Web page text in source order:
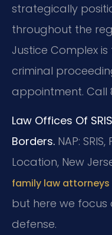
strategically
throughout the
Justice Complex
criminal
appointment. Call
Law Offices Of
Borders. NAP:
Location, New
family law attorneys
but here we focus
defense.